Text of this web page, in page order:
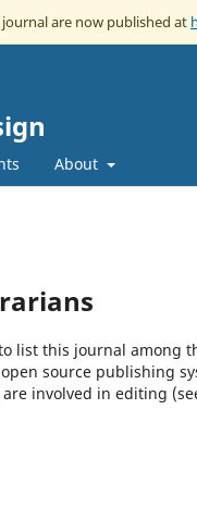
are now published at
About
list this journal
source publishing
involved in editing